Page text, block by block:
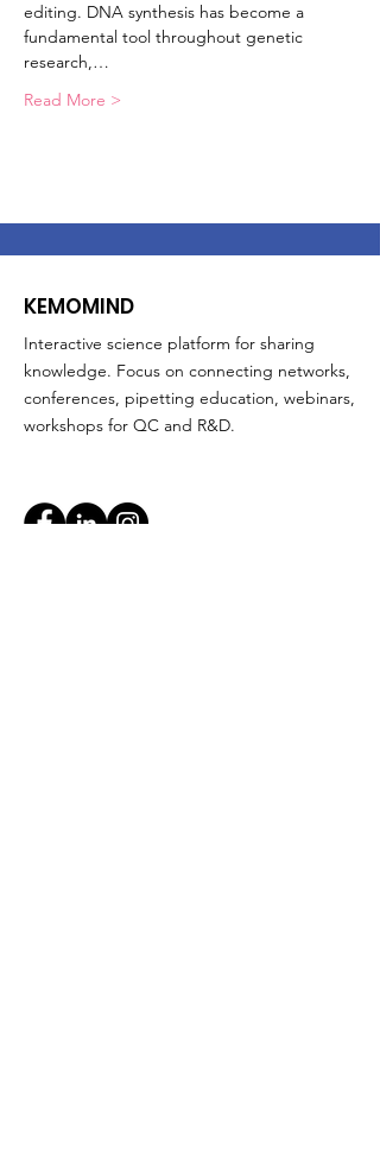
editing. DNA synthesis has become a
fundamental tool throughout genetic
research,…
Read More >
KEMOMIND
Interactive science platform for sharing
knowledge. Focus on connecting networks,
conferences, pipetting education, webinars,
workshops for QC and R&D.